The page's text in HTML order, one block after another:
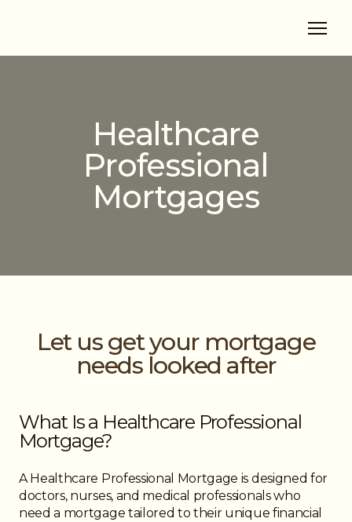
Healthcare
Professional
Mortgages
Let us get your mortgage
needs looked after
What Is a Healthcare Professional
Mortgage?
A Healthcare Professional Mortgage is designed for
doctors, nurses, and medical professionals who
need a mortgage tailored to their unique financial